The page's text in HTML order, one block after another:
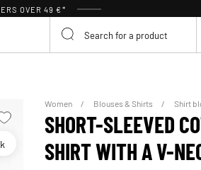
OVER 49 €*
Women Blouses & Shirts Shirt
SHORT-SLEEVED
SHIRT WITH A V-